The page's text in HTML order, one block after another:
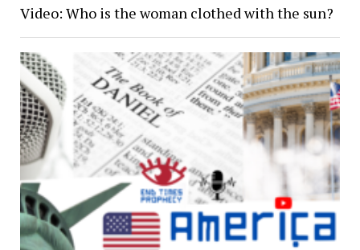
Video: Who is the woman clothed with the sun?